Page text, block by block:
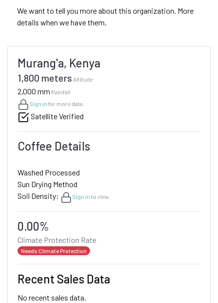
We want to tell you more about this organization. More
details when we have them.
Murang'a, Kenya
1,800 meters Altitude
2,000 mm Rainfall
Sign in for more data.
Satellite Verified
Coffee Details
Washed Processed
Sun Drying Method
Soil Density:
Sign in to view.
0.00%
Climate Protection Rate
Needs Climate Protection
Recent Sales Data
No recent sales data.